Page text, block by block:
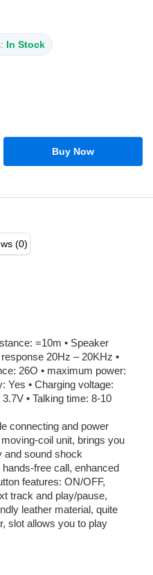
In Stock
Buy Now
(0)
=10m • Speaker
20Hz – 20KHz •
26O • maximum power:
Yes • Charging voltage:
• Talking time: 8-10
connecting and power
coil unit, brings you
and sound shock
free call, enhanced
features: ON/OFF,
track and play/pause,
leather material, quite
slot allows you to play